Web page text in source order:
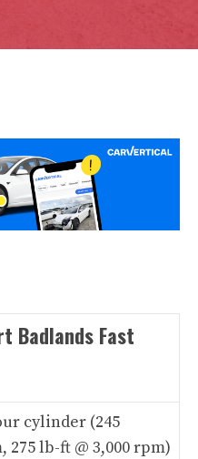
Badlands Fast
cylinder (245
275 lb-ft @ 3,000 rpm)